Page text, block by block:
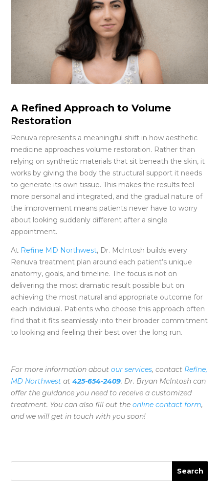
A Refined Approach to Volume
Restoration
Renuva represents a meaningful shift in how aesthetic
medicine approaches volume restoration. Rather than
relying on synthetic materials that sit beneath the skin, it
works by giving the body the structural support it needs
to generate its own tissue. This makes the results feel
more personal and integrated, and the gradual nature of
the improvement means patients never have to worry
about looking suddenly different after a single
appointment.
At Refine MD Northwest, Dr. McIntosh builds every
Renuva treatment plan around each patient’s unique
anatomy, goals, and timeline. The focus is not on
delivering the most dramatic result possible but on
achieving the most natural and appropriate outcome for
each individual. Patients who choose this approach often
find that it fits seamlessly into their broader commitment
to looking and feeling their best over the long run.
For more information aboutour services, contact Refine,
MD Northwest at425-654-2409. Dr. Bryan McIntosh can
offer the guidance you need to receive a customized
treatment. You can also fill out theonline contact form,
and we will get in touch with you soon!
Search